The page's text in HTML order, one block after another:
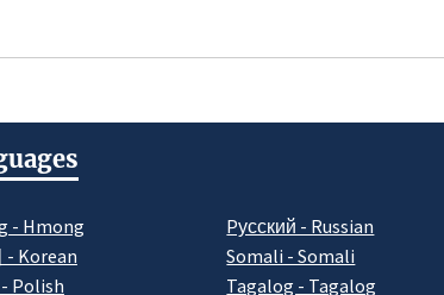
- Hmong
- Korean
Polish
Pусский - Russian
Somali - Somali
Tagalog - Tagalog